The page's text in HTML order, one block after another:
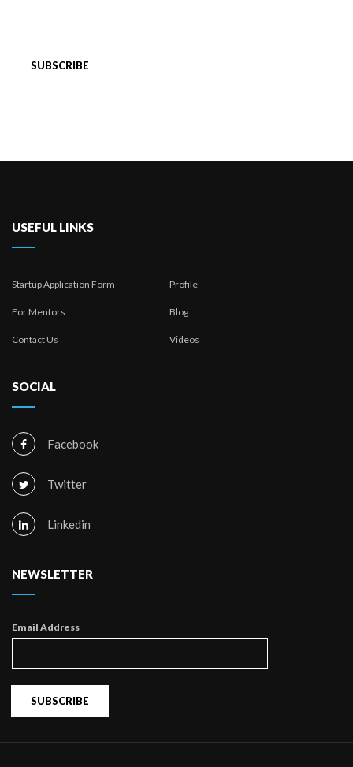
USEFUL LINKS
Startup Application Form Profile
For Mentors Blog
Contact Us Videos
SOCIAL
Facebook
Twitter
Linkedin
NEWSLETTER
Email Address